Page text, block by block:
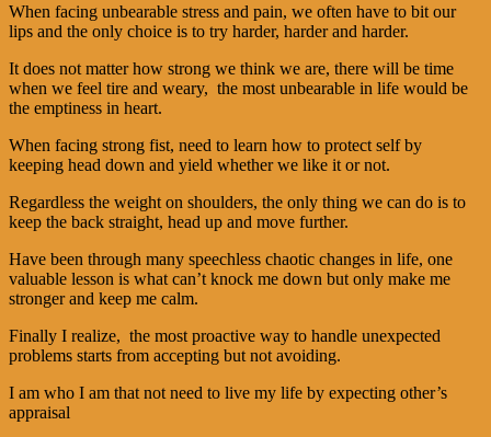
When facing unbearable stress and pain, we often have to bit our
lips and the only choice is to try harder, harder and harder.
It does not matter how strong we think we are, there will be time
when we feel tire and weary, the most unbearable in life would be
the emptiness in heart.
When facing strong fist, need to learn how to protect self by
keeping head down and yield whether we like it or not.
Regardless the weight on shoulders, the only thing we can do is to
keep the back straight, head up and move further.
Have been through many speechless chaotic changes in life, one
valuable lesson is what can’t knock me down but only make me
stronger and keep me calm.
Finally I realize, the most proactive way to handle unexpected
problems starts from accepting but not avoiding.
I am who I am that not need to live my life by expecting other’s
appraisal